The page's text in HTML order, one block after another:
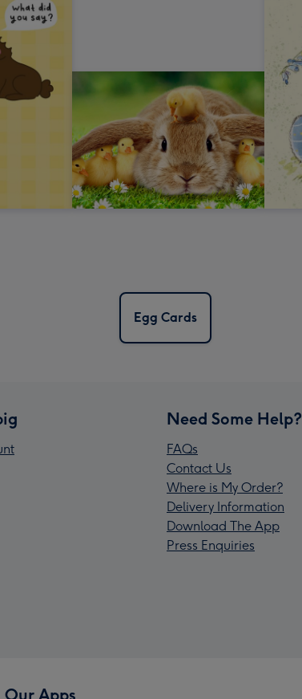
Egg Cards
Need Some Help?
FAQs
Contact Us
Where is My Order?
Delivery Information
Download The App
Press Enquiries
Our Apps